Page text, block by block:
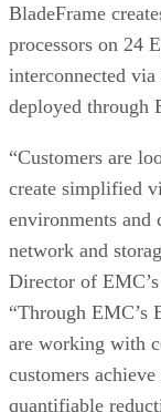
BladeFrame
processors on 24
interconnected
deployed through
“Customers are
create simplified
environments and
network and
Director of
“Through EMC’s
are working with
customers
quantifiable